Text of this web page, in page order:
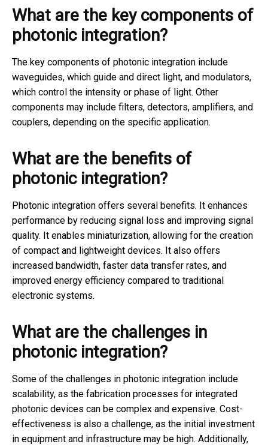
What are the key components of
photonic integration?
The key components of photonic integration include
waveguides, which guide and direct light, and modulators,
which control the intensity or phase of light. Other
components may include filters, detectors, amplifiers, and
couplers, depending on the specific application.
What are the benefits of
photonic integration?
Photonic integration offers several benefits. It enhances
performance by reducing signal loss and improving signal
quality. It enables miniaturization, allowing for the creation
of compact and lightweight devices. It also offers
increased bandwidth, faster data transfer rates, and
improved energy efficiency compared to traditional
electronic systems.
What are the challenges in
photonic integration?
Some of the challenges in photonic integration include
scalability, as the fabrication processes for integrated
photonic devices can be complex and expensive. Cost-
effectiveness is also a challenge, as the initial investment
in equipment and infrastructure may be high. Additionally,